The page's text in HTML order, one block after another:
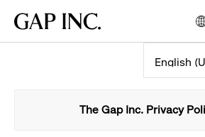
main
main
main
Gap
The Gap Inc. Privacy